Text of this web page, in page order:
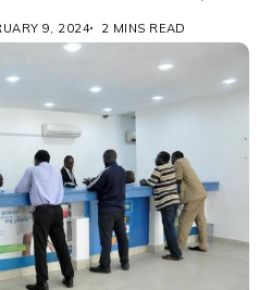
9, 2024 2 MINS READ